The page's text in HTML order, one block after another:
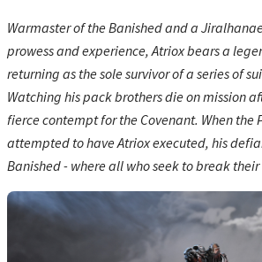
Warmaster of the Banished and a
prowess and experience, Atriox bears a
returning as the sole survivor of a series of
Watching his pack brothers die on mission
fierce contempt for the Covenant. When the
attempted to have Atriox executed, his
Banished - where all who seek to break